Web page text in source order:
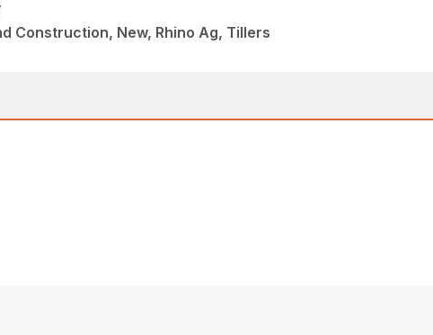
Construction, New, Rhino Ag, Tillers